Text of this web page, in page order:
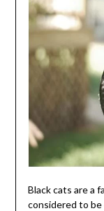
Black cats are a
considered to be